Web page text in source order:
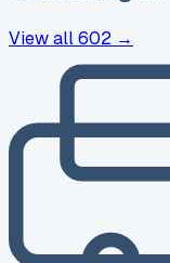
View all602 →